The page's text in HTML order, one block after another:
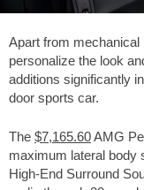
Apart from
personalize the look
additions significantly
door sports car.
The $7,165.60AMG
maximum lateral body
High-End Surround